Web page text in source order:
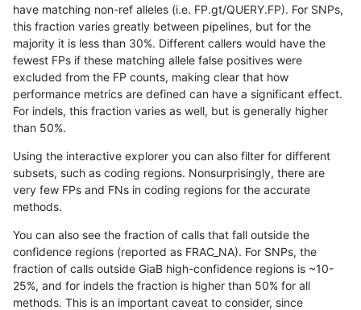
anovak-vg SNP ti
anovak-vg SNP ti lowcmp_SimpleRepeat_triTR_11to50
anovak-vg SNP ti lowcmp_SimpleRepeat_triTR_51to200
anovak-vg SNP ti lowcmp_SimpleRepeat_triTR_gt200
anovak-vg SNP ti map_l100_m1_e0
anovak-vg
anovak-vg SNP ti map_l100_m2_e1
anovak-vg SNP ti map_l125_m0_e0
anovak-vg SNP ti map_l125_m1_e0
have matching non-ref alleles (i.e. FP.gt/QUERY.FP). For SNPs,
this fraction varies greatly between pipelines, but for the
majority it is less than 30%. Different callers would have the
fewest FPs if these matching allele false positives were
excluded from the FP counts, making clear that how
performance metrics are defined can have a significant effect.
For indels, this fraction varies as well, but is generally higher
than 50%.
Using the interactive explorer you can also filter for different
subsets, such as coding regions. Nonsurprisingly, there are
very few FPs and FNs in coding regions for the accurate
methods.
You can also see the fraction of calls that fall outside the
confidence regions (reported as FRAC_NA). For SNPs, the
fraction of calls outside GiaB high-confidence regions is ~10-
25%, and for indels the fraction is higher than 50% for all
methods. This is an important caveat to consider, since